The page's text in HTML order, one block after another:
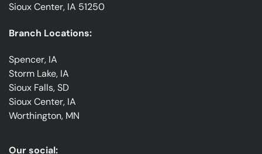
Sioux Center, IA 51250
Branch Locations:
Spencer, IA
Storm Lake, IA
Sioux Falls, SD
Sioux Center, IA
Worthington, MN
Our social: